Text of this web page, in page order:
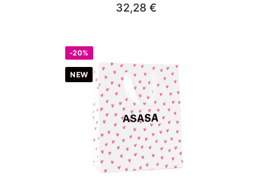
32,28€
NEW
-20%